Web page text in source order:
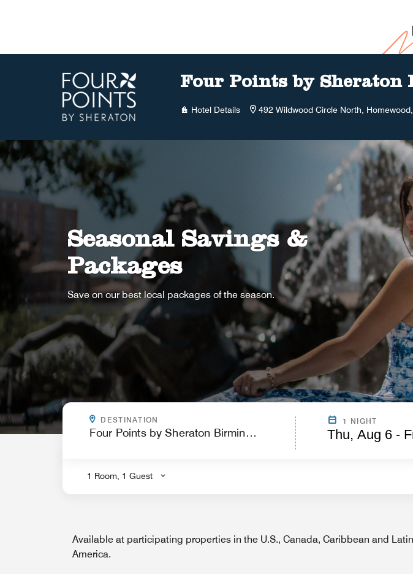
Four Points by Sheraton
Hotel Details 492 Wildwood Circle North,
Seasonal Savings &
Packages
Save on our best local packages of the season.
DESTINATION
.
1 NIGHT
Thu, Aug 6 -
1 Room, 1 Guest
Available at participating properties in the U.S., Canada, Caribbean and Latin
America.